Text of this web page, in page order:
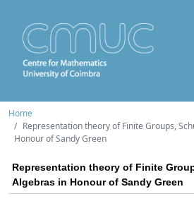
Home
Representation theory of Finite Groups,
Honour of Sandy Green
Representation theory of Finite
Algebras in Honour of Sandy Green